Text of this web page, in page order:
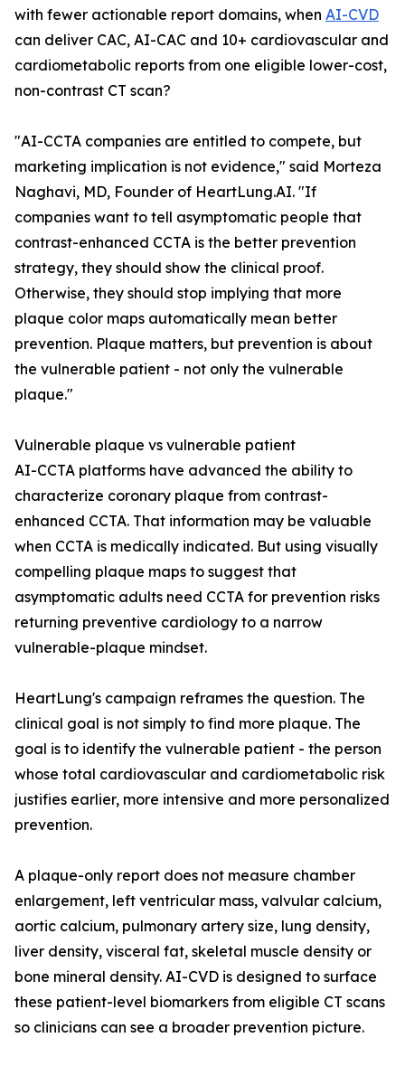
with fewer actionable report domains, when AI-CVD
can deliver CAC, AI-CAC and 10+ cardiovascular and
cardiometabolic reports from one eligible lower-cost,
non-contrast CT scan?
"AI-CCTA companies are entitled to compete, but
marketing implication is not evidence," said Morteza
Naghavi, MD, Founder of HeartLung.AI. "If
companies want to tell asymptomatic people that
contrast-enhanced CCTA is the better prevention
strategy, they should show the clinical proof.
Otherwise, they should stop implying that more
plaque color maps automatically mean better
prevention. Plaque matters, but prevention is about
the vulnerable patient - not only the vulnerable
plaque."
Vulnerable plaque vs vulnerable patient
AI-CCTA platforms have advanced the ability to
characterize coronary plaque from contrast-
enhanced CCTA. That information may be valuable
when CCTA is medically indicated. But using visually
compelling plaque maps to suggest that
asymptomatic adults need CCTA for prevention risks
returning preventive cardiology to a narrow
vulnerable-plaque mindset.
HeartLung's campaign reframes the question. The
clinical goal is not simply to find more plaque. The
goal is to identify the vulnerable patient - the person
whose total cardiovascular and cardiometabolic risk
justifies earlier, more intensive and more personalized
prevention.
A plaque-only report does not measure chamber
enlargement, left ventricular mass, valvular calcium,
aortic calcium, pulmonary artery size, lung density,
liver density, visceral fat, skeletal muscle density or
bone mineral density. AI-CVD is designed to surface
these patient-level biomarkers from eligible CT scans
so clinicians can see a broader prevention picture.